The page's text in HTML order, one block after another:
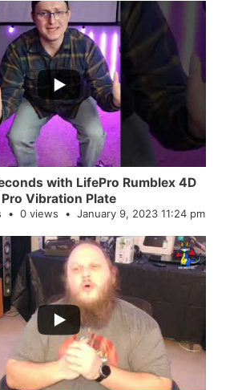
...
with LifePro Rumblex 4D
Pro Vibration Plate
0 views January 9, 2023 11:24 pm